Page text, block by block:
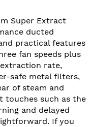
Super Extract
ducted
practical features
fan speeds plus
rate,
safe metal filters,
of steam and
touches such as the
and delayed
If you